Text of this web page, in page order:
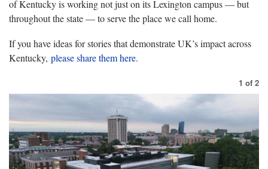
of Kentucky is working not just on its Lexington campus — but
throughout the state — to serve the place we call home.
If you have ideas for stories that demonstrate UK’s impact across
Kentucky, please share them here.
1 of 2